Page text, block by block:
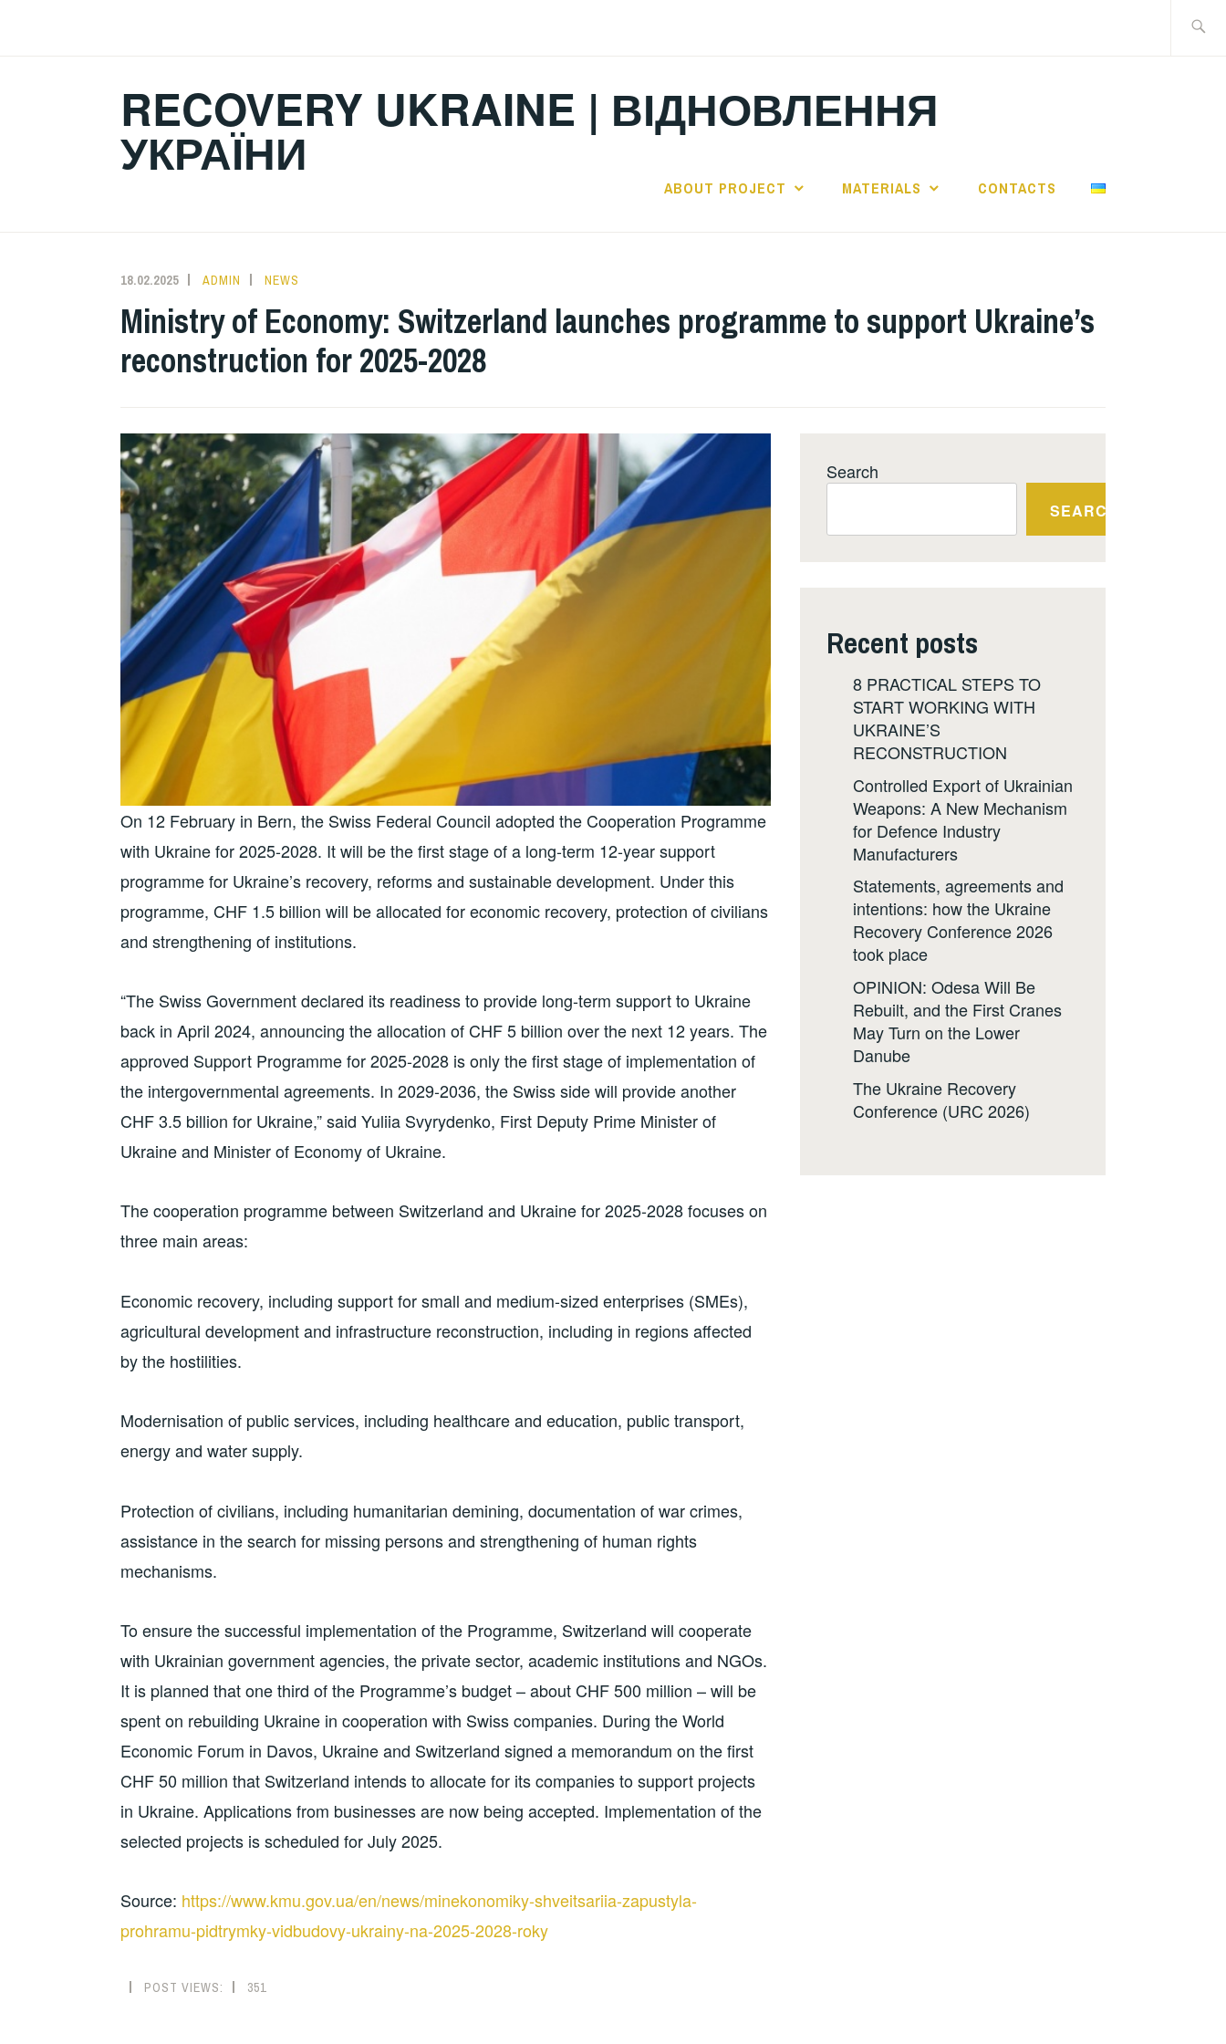
RECOVERY UKRAINE | ВІДНОВЛЕННЯ
УКРАЇНИ
ABOUT PROJECT MATERIALS CONTACTS
18.02.2025 ADMIN NEWS
Ministry of Economy: Switzerland launches programme to support Ukraine’s
reconstruction for 2025-2028
On 12 February in Bern, the Swiss Federal Council adopted the Cooperation Programme
with Ukraine for 2025-2028. It will be the first stage of a long-term 12-year support
programme for Ukraine’s recovery, reforms and sustainable development. Under this
programme, CHF 1.5 billion will be allocated for economic recovery, protection of civilians
and strengthening of institutions.
“The Swiss Government declared its readiness to provide long-term support to Ukraine
back in April 2024, announcing the allocation of CHF 5 billion over the next 12 years. The
approved Support Programme for 2025-2028 is only the first stage of implementation of
the intergovernmental agreements. In 2029-2036, the Swiss side will provide another
CHF 3.5 billion for Ukraine,” said Yuliia Svyrydenko, First Deputy Prime Minister of
Ukraine and Minister of Economy of Ukraine.
The cooperation programme between Switzerland and Ukraine for 2025-2028 focuses on
three main areas:
Economic recovery, including support for small and medium-sized enterprises (SMEs),
agricultural development and infrastructure reconstruction, including in regions affected
by the hostilities.
Modernisation of public services, including healthcare and education, public transport,
energy and water supply.
Protection of civilians, including humanitarian demining, documentation of war crimes,
assistance in the search for missing persons and strengthening of human rights
mechanisms.
To ensure the successful implementation of the Programme, Switzerland will cooperate
with Ukrainian government agencies, the private sector, academic institutions and NGOs.
It is planned that one third of the Programme’s budget – about CHF 500 million – will be
spent on rebuilding Ukraine in cooperation with Swiss companies. During the World
Economic Forum in Davos, Ukraine and Switzerland signed a memorandum on the first
CHF 50 million that Switzerland intends to allocate for its companies to support projects
in Ukraine. Applications from businesses are now being accepted. Implementation of the
selected projects is scheduled for July 2025.
Source: https://www.kmu.gov.ua/en/news/minekonomiky-shveitsariia-zapustyla-
prohramu-pidtrymky-vidbudovy-ukrainy-na-2025-2028-roky
POST VIEWS: 351
Search
SEARCH
Recent posts
8 PRACTICAL STEPS TO
START WORKING WITH
UKRAINE’S
RECONSTRUCTION
Controlled Export of Ukrainian
Weapons: A New Mechanism
for Defence Industry
Manufacturers
Statements, agreements and
intentions: how the Ukraine
Recovery Conference 2026
took place
OPINION: Odesa Will Be
Rebuilt, and the First Cranes
May Turn on the Lower
Danube
The Ukraine Recovery
Conference (URC 2026)